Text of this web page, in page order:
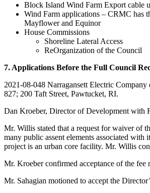
Block Island Wind Farm Export cable
Wind Farm applications – CRMC has
Mayflower and Equinor
House Commissions
Shoreline Lateral Access
ReOrganization of the Council
7. Applications Before the Full Council
2021-08-048 Narragansett Electric
827; 200 Taft Street, Pawtucket, RI.
Dan Kroeber, Director of Development with
Mr. Willis stated that a request for waiver of
many public assent elements associated
project is an urban core facility. Mr. Willis
Mr. Kroeber confirmed acceptance of the fee
Mr. Sahagian motioned to accept the